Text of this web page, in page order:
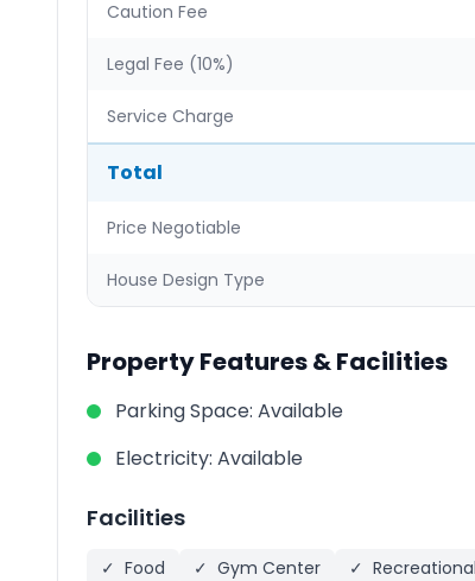
Caution Fee
Legal Fee (10%)
Service Charge
Total
Price Negotiable
House Design Type
Property Features & Facilities
Parking Space: Available
Electricity: Available
Facilities
✓ Food ✓ Gym Center ✓